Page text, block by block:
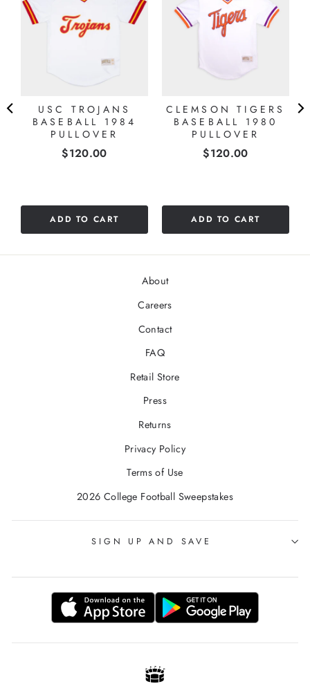
USC TROJANS
BASEBALL 1984
PULLOVER
Price
$120.00
ADD TO CART
CLEMSON TIGERS
BASEBALL 1980
PULLOVER
Price
$120.00
ADD TO CART
About
Careers
Contact
FAQ
Retail Store
Press
Returns
Privacy Policy
Terms of Use
2026 College Football Sweepstakes
SIGN UP AND SAVE